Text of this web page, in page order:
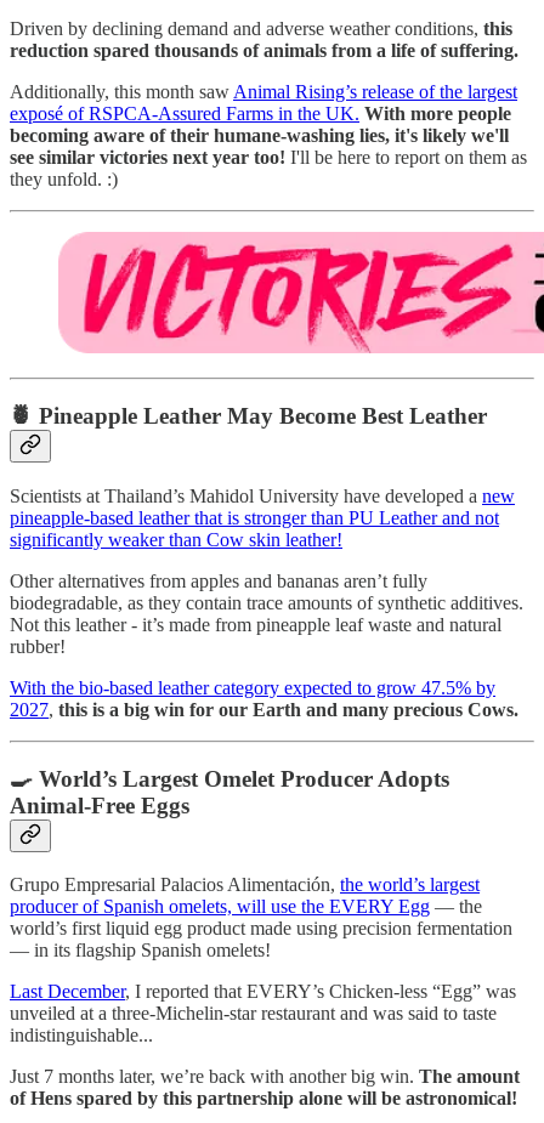
Driven by declining demand and adverse weather conditions, this
reduction spared thousands of animals from a life of suffering.
Additionally, this month sawAnimal Rising’s release of the largest
exposé of RSPCA-Assured Farms in the UK. With more people
becoming aware of their humane-washing lies, it's likely we'll
see similar victories next year too! I'll be here to report on them as
they unfold. :)
🍍 Pineapple Leather May Become Best Leather
Scientists at Thailand’s Mahidol University have developed a new
pineapple-based leather that is stronger than PU Leather and not
significantly weaker than Cow skin leather!
Other alternatives from apples and bananas aren’t fully
biodegradable, as they contain trace amounts of synthetic additives.
Not this leather - it’s made from pineapple leaf waste and natural
rubber!
With the bio-based leather category expected to grow 47.5% by
2027, this is a big win for our Earth and many precious Cows.
🍳 World’s Largest Omelet Producer Adopts
Animal-Free Eggs
Grupo Empresarial Palacios Alimentación, the world’s largest
producer of Spanish omelets, will use the EVERY Egg — the
world’s first liquid egg product made using precision fermentation
— in its flagship Spanish omelets!
Last December, I reported that EVERY’s Chicken-less “Egg” was
unveiled at a three-Michelin-star restaurant and was said to taste
indistinguishable...
Just 7 months later, we’re back with another big win. The amount
of Hens spared by this partnership alone will be astronomical!